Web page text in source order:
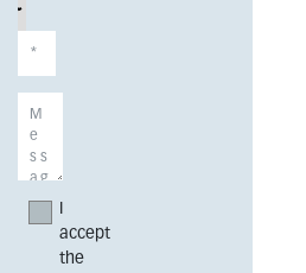
accept
the